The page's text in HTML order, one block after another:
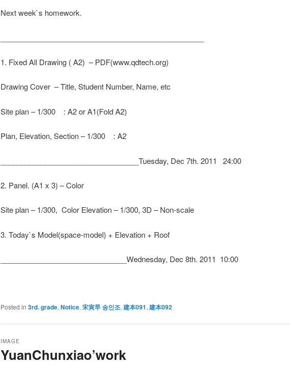
Next week`s homework.
1. Fixed All Drawing ( A2) – PDF(www.qdtech.org)
Drawing Cover – Title, Student Number, Name, etc
Site plan – 1/300 : A2 or A1(Fold A2)
Plan, Elevation, Section – 1/300 : A2
__________________________________Tuesday, Dec 7th. 2011 24:00
2. Panel. (A1 x 3) – Color
Site plan – 1/300, Color Elevation – 1/300, 3D – Non-scale
3. Today`s Model(space-model) + Elevation + Roof
_______________________________Wednesday, Dec 8th. 2011 10:00
Posted in 3rd. grade, Notice, 宋寅早 송인조, 建本091, 建本092
YuanChunxiao’work
IMAGE